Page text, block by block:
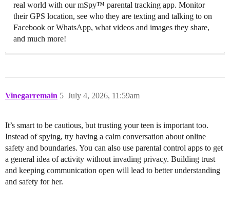
real world with our mSpy™ parental tracking app. Monitor
their GPS location, see who they are texting and talking to on
Facebook or WhatsApp, what videos and images they share,
and much more!
Vinegarremain July 4, 2026, 11:59am
5
It’s smart to be cautious, but trusting your teen is important too.
Instead of spying, try having a calm conversation about online
safety and boundaries. You can also use parental control apps to get
a general idea of activity without invading privacy. Building trust
and keeping communication open will lead to better understanding
and safety for her.